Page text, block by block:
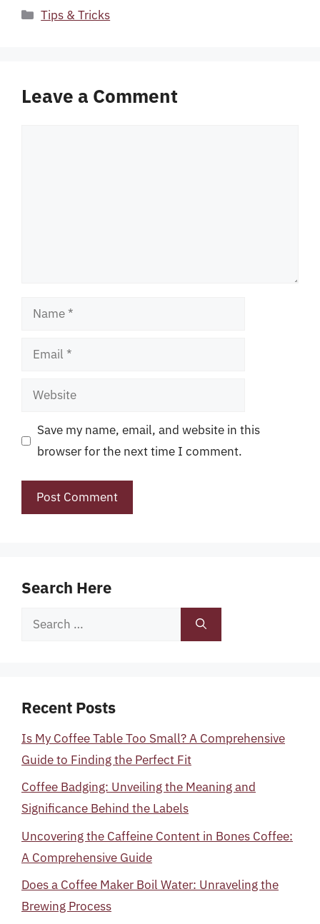
Categories
Tips & Tricks
Leave a Comment
Name
Email
Website
Save my name, email, and website in this
browser for the next time I comment.
Search Here
Search
Recent Posts
Is My Coffee Table Too Small? A Comprehensive
Guide to Finding the Perfect Fit
Coffee Badging: Unveiling the Meaning and
Significance Behind the Labels
Uncovering the Caffeine Content in Bones Coffee:
A Comprehensive Guide
Does a Coffee Maker Boil Water: Unraveling the
Brewing Process